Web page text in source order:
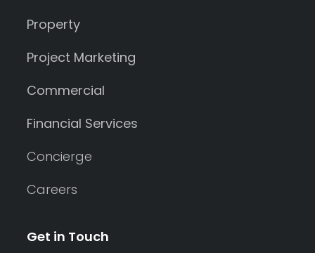
Property
Project Marketing
Commercial
Financial Services
Concierge
Careers
Get in Touch